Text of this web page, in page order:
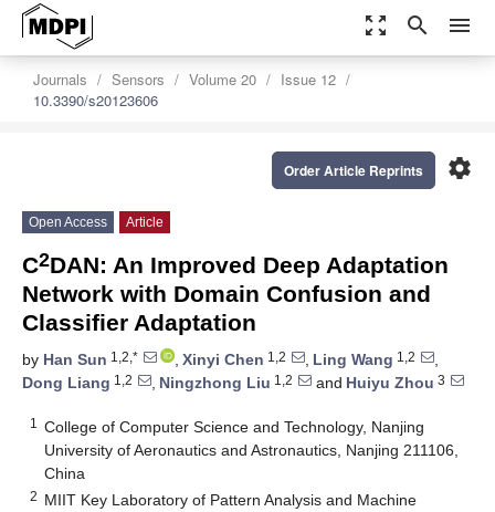
zoom_out_map search menu
Journals Sensors Volume 20
Issue 12
10.3390/s20123606
settings
Order Article Reprints
Open Access Article
C2DAN: An Improved Deep Adaptation
Network with Domain Confusion and
Classifier Adaptation
by Han Sun 1,2,* , Xinyi Chen 1,2 , Ling Wang 1,2
,
Dong Liang 1,2 , Ningzhong Liu 1,2 and Huiyu Zhou 3
1
College of Computer Science and Technology, Nanjing
University of Aeronautics and Astronautics, Nanjing 211106,
China
2 MIIT Key Laboratory of Pattern Analysis and Machine